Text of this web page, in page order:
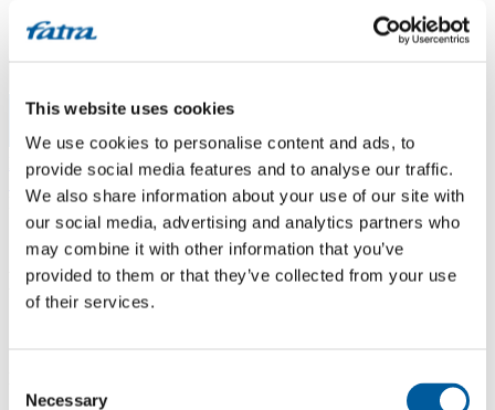
This website uses cookies
We use cookies to personalise content and ads, to
provide social media features and to analyse our traffic.
We also share information about your use of our site with
our social media, advertising and analytics partners who
may combine it with other information that you’ve
provided to them or that they’ve collected from your use
of their services.
Selection
Necessary
All floors
Menu
Home/
Sales points
Koberce Franc
Koberce Franc